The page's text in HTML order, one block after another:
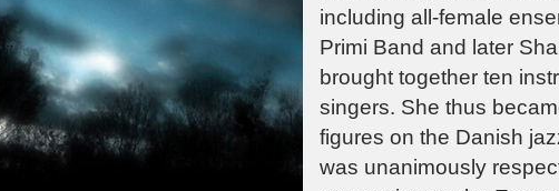
including all-female
Primi Band and later
brought together ten
singers. She thus
figures on the Danish
was unanimously